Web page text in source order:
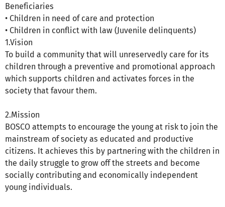
Beneficiaries
• Children in need of care and protection
• Children in conflict with law (Juvenile delinquents)
1.Vision
To build a community that will unreservedly care for its
children through a preventive and promotional approach
which supports children and activates forces in the
society that favour them.
2.Mission
BOSCO attempts to encourage the young at risk to join the
mainstream of society as educated and productive
citizens. It achieves this by partnering with the children in
the daily struggle to grow off the streets and become
socially contributing and economically independent
young individuals.